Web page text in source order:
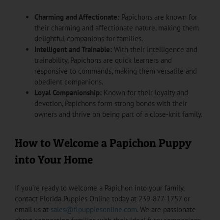
Charming and Affectionate: Papichons are known for
their charming and affectionate nature, making them
delightful companions for families.
Intelligent and Trainable: With their intelligence and
trainability, Papichons are quick learners and
responsive to commands, making them versatile and
obedient companions.
Loyal Companionship: Known for their loyalty and
devotion, Papichons form strong bonds with their
owners and thrive on being part of a close-knit family.
How to Welcome a Papichon Puppy
into Your Home
If you’re ready to welcome a Papichon into your family,
contact Florida Puppies Online today at 239-877-1757 or
email us at sales@flpuppiesonline.com. We are passionate